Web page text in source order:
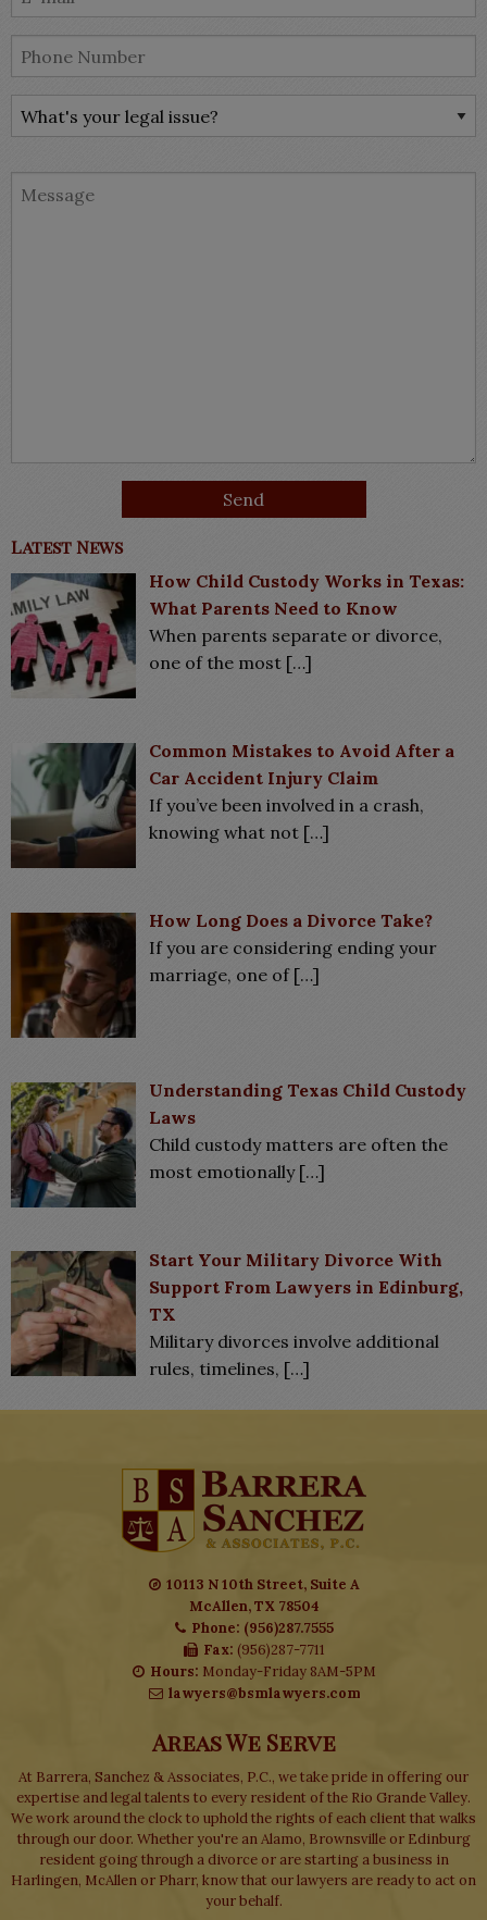
Latest News
How Child Custody Works in Texas:
What Parents Need to Know
When parents separate or divorce,
one of the most […]
Common Mistakes to Avoid After a
Car Accident Injury Claim
If you’ve been involved in a crash,
knowing what not […]
How Long Does a Divorce Take?
If you are considering ending your
marriage, one of […]
Understanding Texas Child Custody
Laws
Child custody matters are often the
most emotionally […]
Start Your Military Divorce With
Support From Lawyers in Edinburg,
TX
Military divorces involve additional
rules, timelines, […]
10113 N 10th Street, Suite A
McAllen, TX 78504
Phone: (956)287.7555
Fax: (956)287-7711
Hours: Monday-Friday 8AM-5PM
lawyers@bsmlawyers.com
Areas We Serve
At Barrera, Sanchez & Associates, P.C., we take pride in offering our
expertise and legal talents to every resident of the Rio Grande Valley.
We work around the clock to uphold the rights of each client that walks
through our door. Whether you're an Alamo, Brownsville or Edinburg
resident going through a divorce or are starting a business in
Harlingen, McAllen or Pharr, know that our lawyers are ready to act on
your behalf.